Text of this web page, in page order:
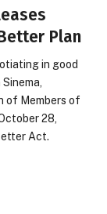
Plan
in good
of Members of
28,
Act.